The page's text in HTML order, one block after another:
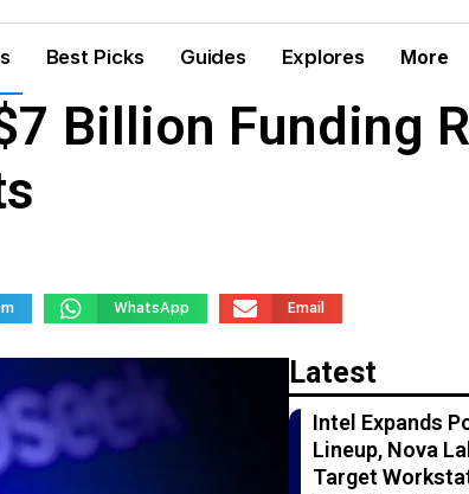
Best Picks Guides Explores More
Billion Funding
WhatsApp Email
Latest
Intel Expands
Lineup, Nova
Target